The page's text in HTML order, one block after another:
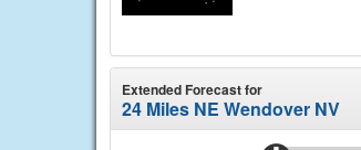
Extended Forecast for
24 Miles NE Wendover NV